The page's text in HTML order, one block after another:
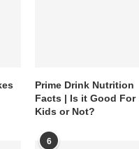
Prime Drink Nutrition
Facts | Is it Good For
Kids or Not?
6